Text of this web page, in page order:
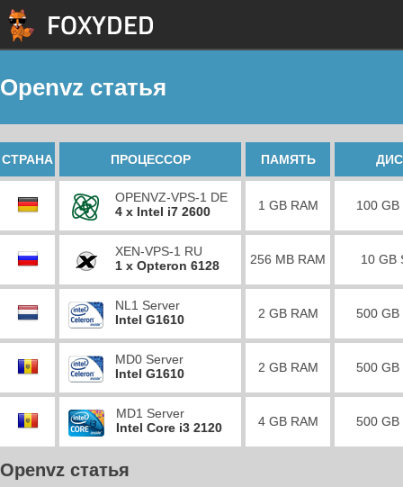
Openvz статья
СТРАНА ПРОЦЕССОР ПАМЯТЬ
OPENVZ-VPS-1 DE
4 x Intel i7 2600
1 GB RAM 100 GB
XEN-VPS-1 RU
1 x Opteron 6128
256 MB RAM 10 GB
NL1 Server
Intel G1610
2 GB RAM 500 GB
MD0 Server
Intel G1610
2 GB RAM 500 GB
MD1 Server
Intel Core i3 2120
4 GB RAM 500 GB
Openvz статья